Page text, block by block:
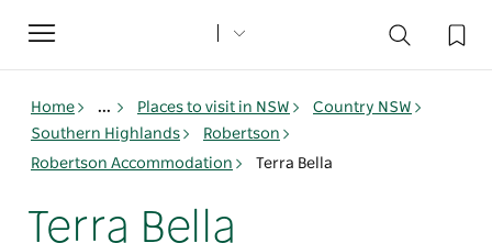
Toggle
navigation
Home ... Places to visit in NSW
Country NSW
Southern Highlands
Robertson
Robertson Accommodation
Terra Bella
Terra Bella